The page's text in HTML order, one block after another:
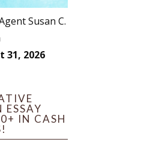
Susan C.
31, 2026
IN CASH